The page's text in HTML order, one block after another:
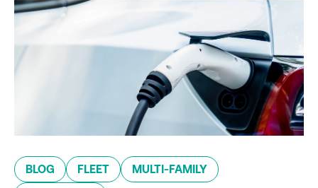
BLOG FLEET MULTI-FAMILY